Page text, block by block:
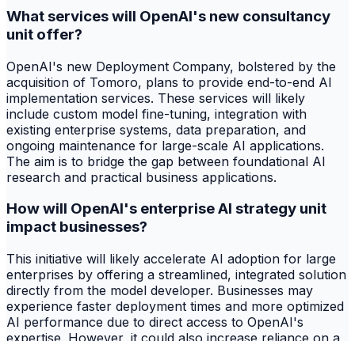
What services will OpenAI's new consultancy
unit offer?
OpenAI's new Deployment Company, bolstered by the
acquisition of Tomoro, plans to provide end-to-end AI
implementation services. These services will likely
include custom model fine-tuning, integration with
existing enterprise systems, data preparation, and
ongoing maintenance for large-scale AI applications.
The aim is to bridge the gap between foundational AI
research and practical business applications.
How will OpenAI's enterprise AI strategy unit
impact businesses?
This initiative will likely accelerate AI adoption for large
enterprises by offering a streamlined, integrated solution
directly from the model developer. Businesses may
experience faster deployment times and more optimized
AI performance due to direct access to OpenAI's